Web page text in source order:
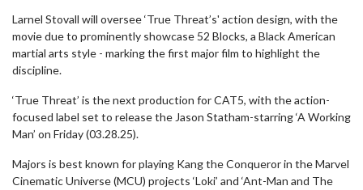
Larnel Stovall will oversee ‘True Threat’s' action design, with the
movie due to prominently showcase 52 Blocks, a Black American
martial arts style - marking the first major film to highlight the
discipline.
‘True Threat’ is the next production for CAT5, with the action-
focused label set to release the Jason Statham-starring ‘A Working
Man’ on Friday (03.28.25).
Majors is best known for playing Kang the Conqueror in the Marvel
Cinematic Universe (MCU) projects ‘Loki’ and ‘Ant-Man and The